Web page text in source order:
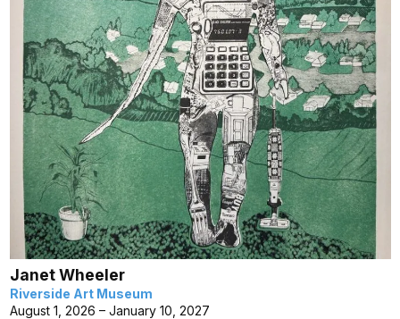
Janet Wheeler
Riverside Art Museum
August 1, 2026 – January 10, 2027